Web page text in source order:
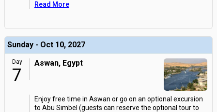
Read More
Sunday - Oct 10, 2027
Day
7
Aswan, Egypt
Enjoy free time in Aswan or go on an optional excursion
to Abu Simbel (guests can reserve the optional tour to